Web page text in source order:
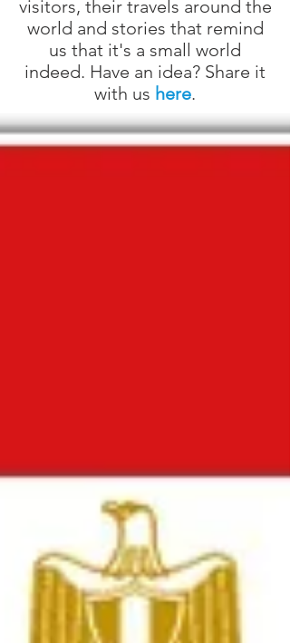
visitors, their travels around the
world and stories that remind
us that it's a small world
indeed. Have an idea? Share it
with us here.